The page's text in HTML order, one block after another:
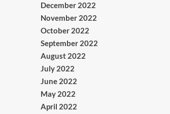
December 2022
November 2022
October 2022
September 2022
August 2022
July 2022
June 2022
May 2022
April 2022